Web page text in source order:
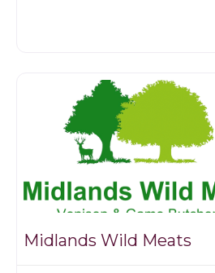
Midlands Wild Meats